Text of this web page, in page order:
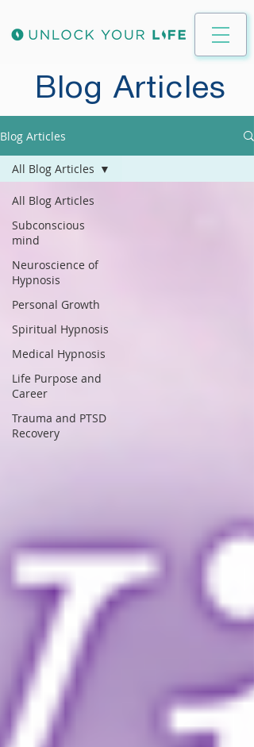
Blog Articles
Blog Articles
All Blog Articles
Subconscious
mind
Neuroscience of
Hypnosis
Personal Growth
Spiritual Hypnosis
Medical Hypnosis
Life Purpose and
Career
Trauma and PTSD
Recovery
All Blog Articles